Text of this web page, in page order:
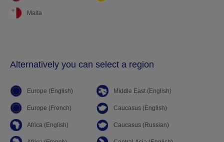
Malta
Alternatively you can select a region
Europe (English)
Europe (French)
Africa (English)
Middle East (English)
Caucasus (English)
Caucasus (Russian)